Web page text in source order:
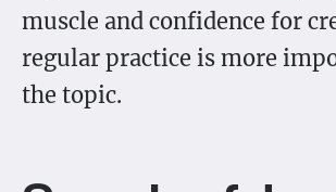
muscle and confidence for
regular practice is more
the topic.